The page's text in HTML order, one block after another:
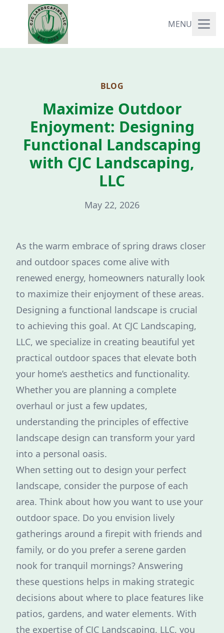
MENU
BLOG
Maximize Outdoor
Enjoyment: Designing
Functional Landscaping
with CJC Landscaping,
LLC
May 22, 2026
As the warm embrace of spring draws closer
and outdoor spaces come alive with
renewed energy, homeowners naturally look
to maximize their enjoyment of these areas.
Designing a functional landscape is crucial
to achieving this goal. At CJC Landscaping,
LLC, we specialize in creating beautiful yet
practical outdoor spaces that elevate both
your home’s aesthetics and functionality.
Whether you are planning a complete
overhaul or just a few updates,
understanding the principles of effective
landscape design can transform your yard
into a personal oasis.
When setting out to design your perfect
landscape, consider the purpose of each
area. Think about how you want to use your
outdoor space. Do you envision lively
gatherings around a firepit with friends and
family, or do you prefer a serene garden
nook for tranquil mornings? Answering
these questions helps in making strategic
decisions about where to place features like
patios, gardens, and water elements. With
the expertise of CJC Landscaping, LLC, you